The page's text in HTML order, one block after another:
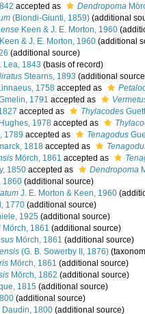
accepted as Dendropoma
(Biondi-Giunti, 1859) (additional
Keen & J. E. Morton, 1960
Keen & J. E. Morton, 1960 (additional
(additional source)
Lea, 1843 (basis of record)
Stearns, 1893 (additional
1758 accepted as
1791 accepted as
accepted as Thylacodes
Hughes, 1978 accepted as
1789 accepted as Tenagodus
1818 accepted as
Mörch, 1861 accepted as
1850 accepted as Dendropoma
1860 (additional source)
J. E. Morton & Keen, 1960
1770 (additional source)
1925 (additional source)
Mörch, 1861 (additional source)
Mörch, 1861 (additional source)
(G. B. Sowerby II, 1876)
Mörch, 1861 (additional source)
Mörch, 1862 (additional source)
1815 (additional source)
(additional source)
Daudin, 1800 (additional source)